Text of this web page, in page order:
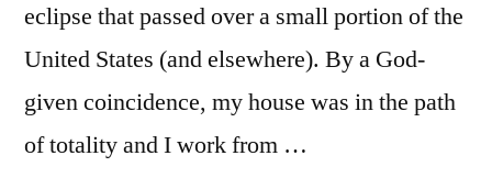
eclipse that passed over a small portion of the
United States (and elsewhere). By a God-
given coincidence, my house was in the path
of totality and I work from …